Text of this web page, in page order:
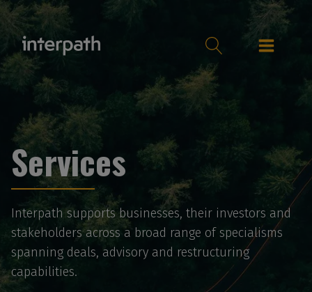
Services
Interpath supports businesses, their investors and
stakeholders across a broad range of specialisms
spanning deals, advisory and restructuring
capabilities.